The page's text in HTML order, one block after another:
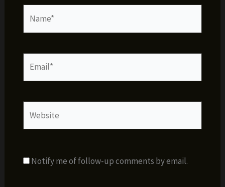
Notify me of follow-up comments by email.